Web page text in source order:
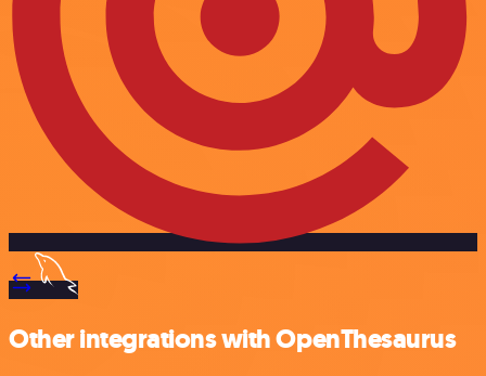
Other integrations with OpenThesaurus